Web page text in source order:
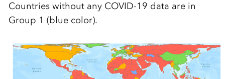
Countries without any COVID-19 data are in
Group 1 (blue color).